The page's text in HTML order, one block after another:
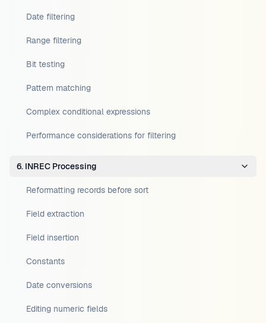
Date filtering
Range filtering
Bit testing
Pattern matching
Complex conditional expressions
Performance considerations for filtering
6. INREC Processing
Reformatting records before sort
Field extraction
Field insertion
Constants
Date conversions
Editing numeric fields